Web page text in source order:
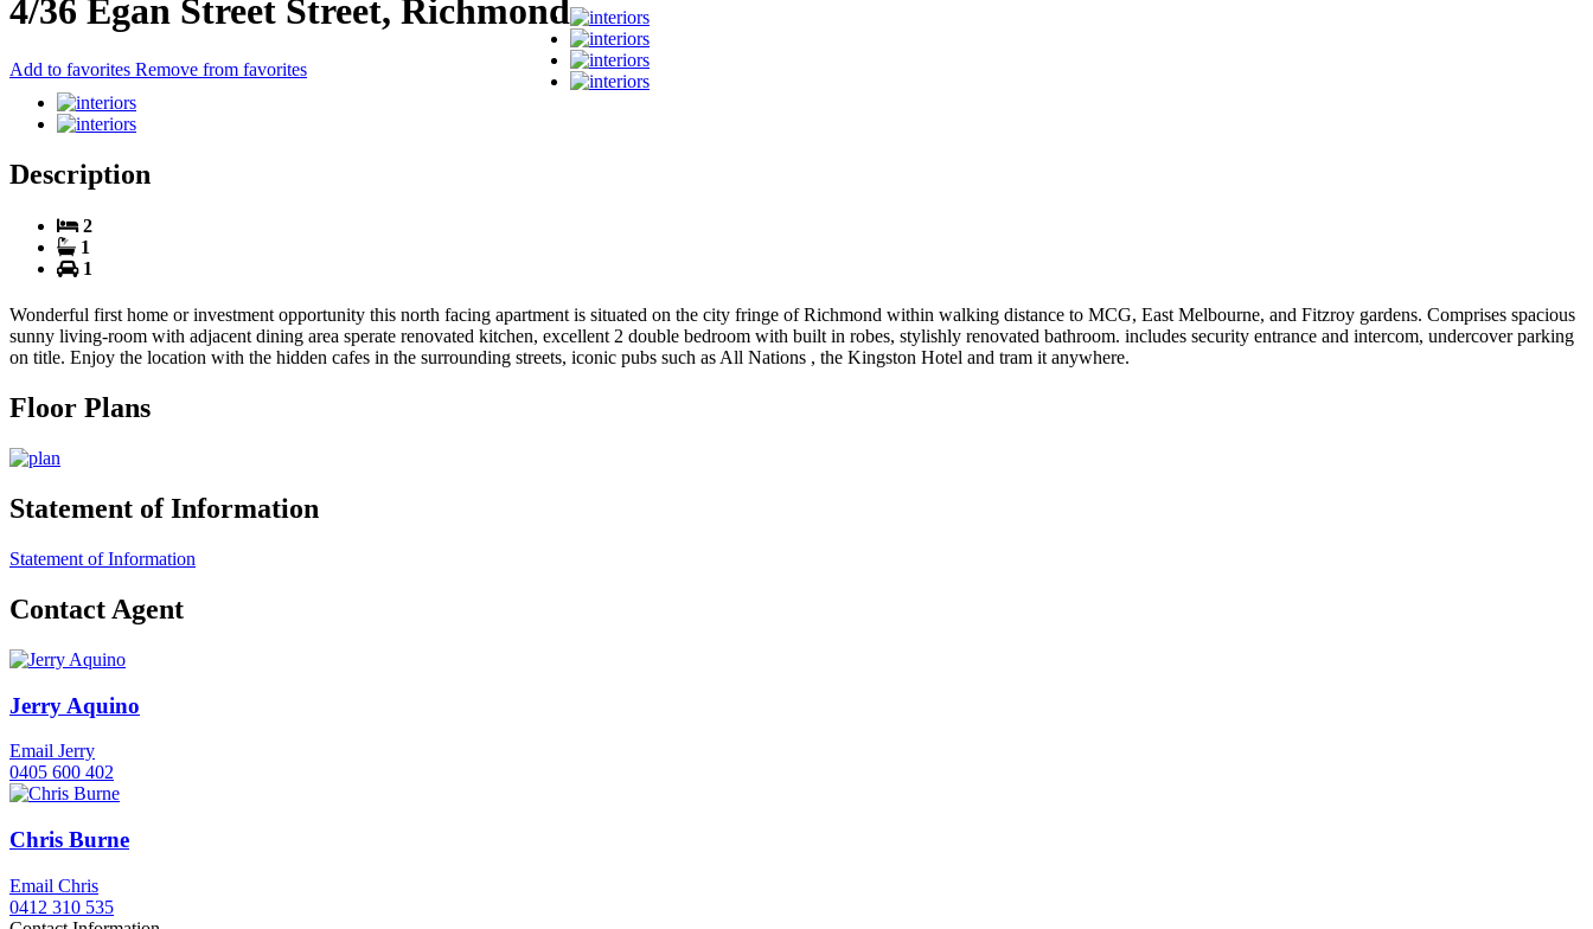
4/36 Egan Street Street, Richmond
Add to favorites Remove from favorites
Description
2
1
1
Wonderful first home or investment opportunity this north facing apartment is situated on the city fringe of Richmond within walking distance to MCG, East Melbourne, and Fitzroy gardens. Comprises spacious
sunny living-room with adjacent dining area sperate renovated kitchen, excellent 2 double bedroom with built in robes, stylishly renovated bathroom. includes security entrance and intercom, undercover parking
on title. Enjoy the location with the hidden cafes in the surrounding streets, iconic pubs such as All Nations , the Kingston Hotel and tram it anywhere.
Floor Plans
Statement of Information
Statement of Information
Contact Agent
Jerry Aquino
Email Jerry
0405 600 402
Chris Burne
Email Chris
0412 310 535